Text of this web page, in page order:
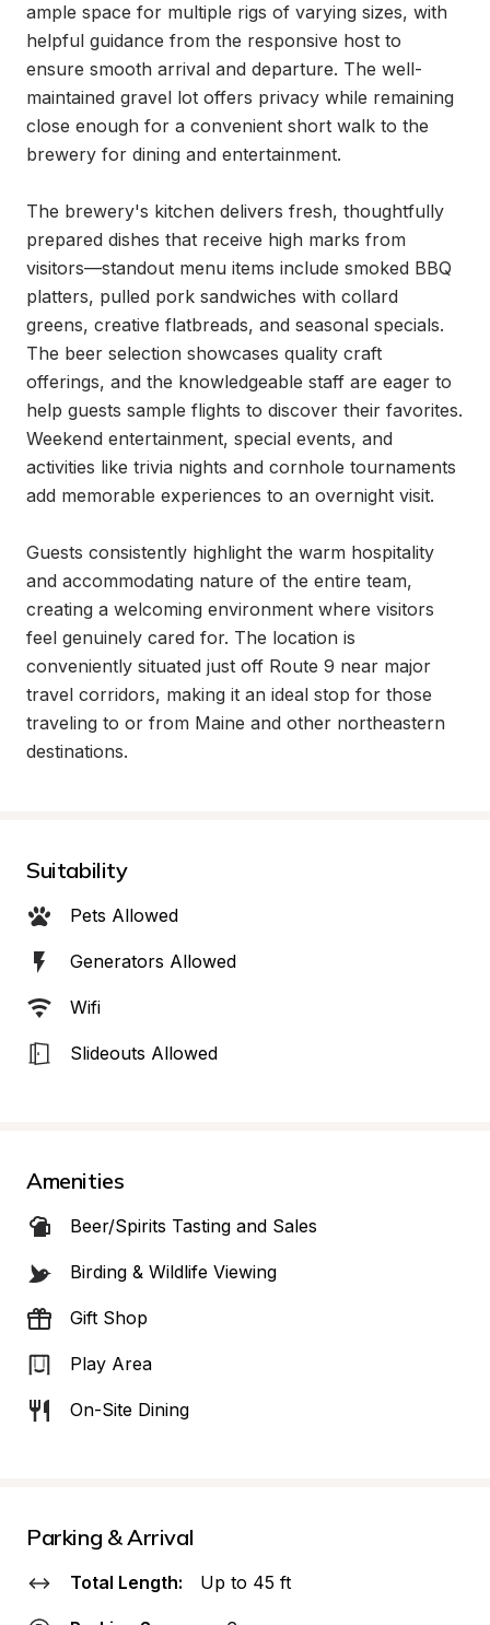
ample space for multiple rigs of varying sizes, with
helpful guidance from the responsive host to
ensure smooth arrival and departure. The well-
maintained gravel lot offers privacy while remaining
close enough for a convenient short walk to the
brewery for dining and entertainment.
The brewery's kitchen delivers fresh, thoughtfully
prepared dishes that receive high marks from
visitors—standout menu items include smoked BBQ
platters, pulled pork sandwiches with collard
greens, creative flatbreads, and seasonal specials.
The beer selection showcases quality craft
offerings, and the knowledgeable staff are eager to
help guests sample flights to discover their favorites.
Weekend entertainment, special events, and
activities like trivia nights and cornhole tournaments
add memorable experiences to an overnight visit.
Guests consistently highlight the warm hospitality
and accommodating nature of the entire team,
creating a welcoming environment where visitors
feel genuinely cared for. The location is
conveniently situated just off Route 9 near major
travel corridors, making it an ideal stop for those
traveling to or from Maine and other northeastern
destinations.
Suitability
Pets Allowed
Generators Allowed
Wifi
Slideouts Allowed
Amenities
Beer/Spirits Tasting and Sales
Birding & Wildlife Viewing
Gift Shop
Play Area
On-Site Dining
Parking & Arrival
Total Length: Up to 45 ft